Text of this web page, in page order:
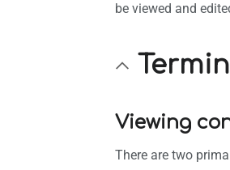
be viewed and
Viewing
There are two